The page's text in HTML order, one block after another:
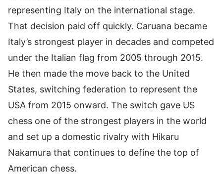
representing Italy on the international stage.
That decision paid off quickly. Caruana became
Italy’s strongest player in decades and competed
under the Italian flag from 2005 through 2015.
He then made the move back to the United
States, switching federation to represent the
USA from 2015 onward. The switch gave US
chess one of the strongest players in the world
and set up a domestic rivalry with Hikaru
Nakamura that continues to define the top of
American chess.